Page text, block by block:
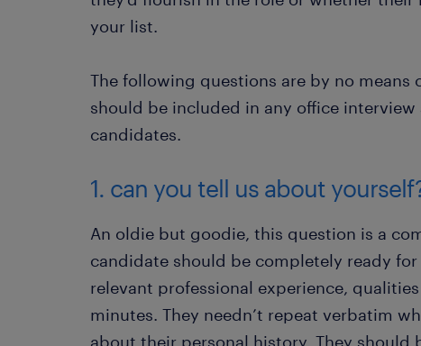
your list.
The following questions are by no means
should be included in any office
candidates.
1. can you tell us about
An oldie but goodie, this question is a
candidate should be completely ready
relevant professional experience,
minutes. They needn’t repeat verbatim
about their personal history. They should